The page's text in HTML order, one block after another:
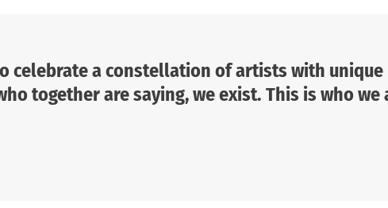
celebrate a constellation of artists with
together are saying, we exist. This is who we